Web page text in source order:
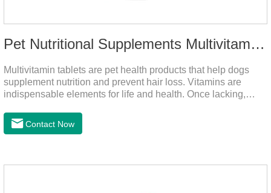
Pet Nutritional Supplements Multivitamin Tablets
Multivitamin tablets are pet health products that help dogs
supplement nutrition and prevent hair loss. Vitamins are
indispensable elements for life and health. Once lacking,
will be disordered, nutrient absorption will be affected, and it
is easy to get sick.
Contact Now